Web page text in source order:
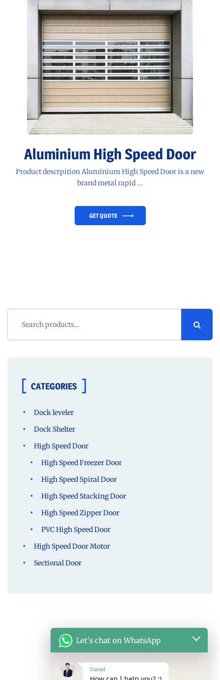
Aluminium High Speed Door
Product descrpition Aluminium High Speed Door is a new
brand metal rapid ...
GET QUOTE
Search
CATEGORIES
Dock leveler
Dock Shelter
High Speed Door
High Speed Freezer Door
High Speed Spiral Door
High Speed Stacking Door
High Speed Zipper Door
PVC High Speed Door
High Speed Door Motor
Sectional Door
Let's chat on WhatsApp
Daniel